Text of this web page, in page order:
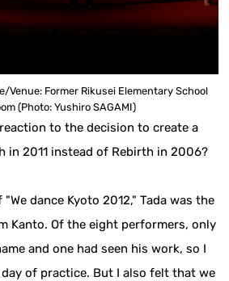
Venue: Former Rikusei Elementary School
(Photo: Yushiro SAGAMI)
to the decision to create a
in 2011 instead of Rebirth in 2006?
dance Kyoto 2012," Tada was the
Kanto. Of the eight performers, only
and one had seen his work, so I
of practice. But I also felt that we